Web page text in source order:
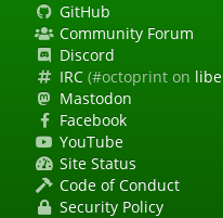
GitHub
Community Forum
Discord
IRC (#octoprint on
Mastodon
Facebook
YouTube
Site Status
Code of Conduct
Security Policy